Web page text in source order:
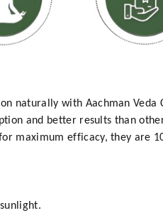
naturally with Aachman Veda
and better results than
maximum efficacy, they are